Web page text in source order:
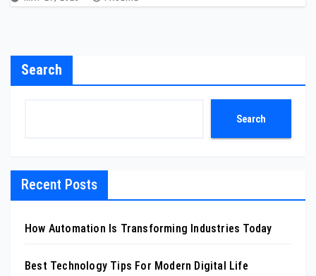
Search
Search
Recent Posts
How Automation Is Transforming Industries Today
Best Technology Tips For Modern Digital Life